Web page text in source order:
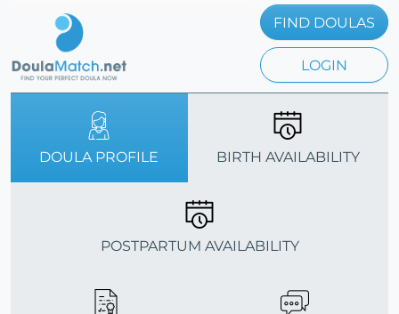
FIND DOULAS
LOGIN
DOULA PROFILE BIRTH AVAILABILITY
POSTPARTUM AVAILABILITY